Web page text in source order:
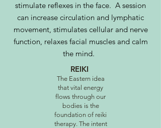
stimulate reflexes in the face. A session
can increase circulation and lymphatic
movement, stimulates cellular and nerve
function, relaxes facial muscles and calm
the mind.
REIKI
The Eastern idea
that vital energy
flows through our
bodies is the
foundation of reiki
therapy. The intent